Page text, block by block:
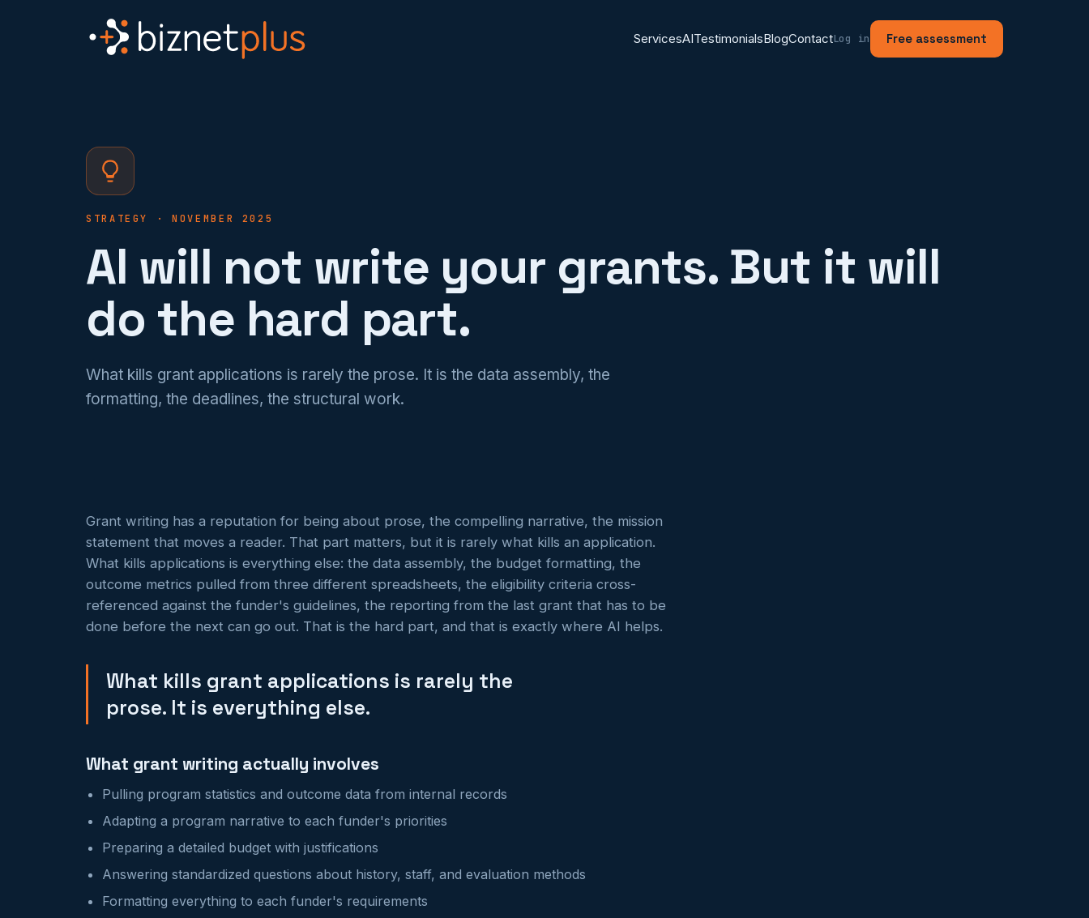
ServicesAITestimonialsBlogContactLog in Free assessment
STRATEGY · NOVEMBER 2025
AI will not write your grants. But it will
do the hard part.
What kills grant applications is rarely the prose. It is the data assembly, the
formatting, the deadlines, the structural work.
Grant writing has a reputation for being about prose, the compelling narrative, the mission
statement that moves a reader. That part matters, but it is rarely what kills an application.
What kills applications is everything else: the data assembly, the budget formatting, the
outcome metrics pulled from three different spreadsheets, the eligibility criteria cross-
referenced against the funder's guidelines, the reporting from the last grant that has to be
done before the next can go out. That is the hard part, and that is exactly where AI helps.
What kills grant applications is rarely the
prose. It is everything else.
What grant writing actually involves
Pulling program statistics and outcome data from internal records
Adapting a program narrative to each funder's priorities
Preparing a detailed budget with justifications
Answering standardized questions about history, staff, and evaluation methods
Formatting everything to each funder's requirements